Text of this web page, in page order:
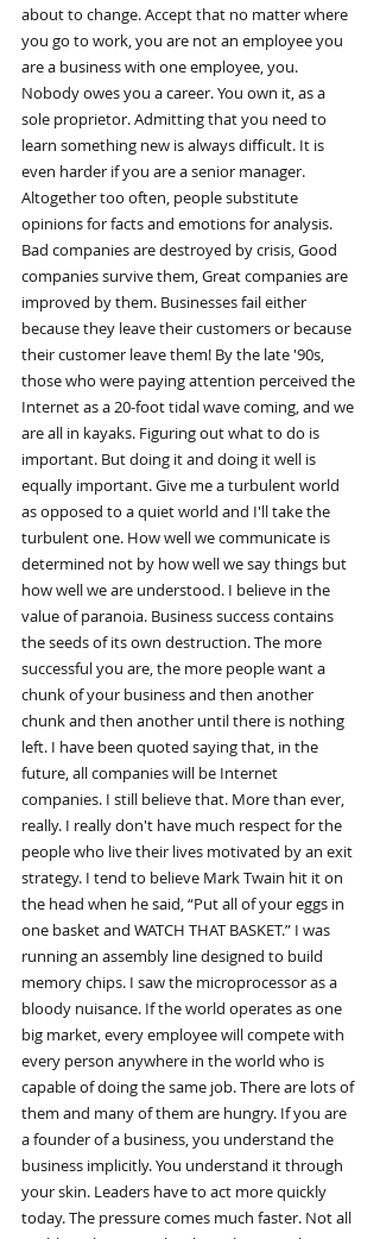
about to change. Accept that no matter where
you go to work, you are not an employee you
are a business with one employee, you.
Nobody owes you a career. You own it, as a
sole proprietor. Admitting that you need to
learn something new is always difficult. It is
even harder if you are a senior manager.
Altogether too often, people substitute
opinions for facts and emotions for analysis.
Bad companies are destroyed by crisis, Good
companies survive them, Great companies are
improved by them. Businesses fail either
because they leave their customers or because
their customer leave them! By the late '90s,
those who were paying attention perceived the
Internet as a 20-foot tidal wave coming, and we
are all in kayaks. Figuring out what to do is
important. But doing it and doing it well is
equally important. Give me a turbulent world
as opposed to a quiet world and I'll take the
turbulent one. How well we communicate is
determined not by how well we say things but
how well we are understood. I believe in the
value of paranoia. Business success contains
the seeds of its own destruction. The more
successful you are, the more people want a
chunk of your business and then another
chunk and then another until there is nothing
left. I have been quoted saying that, in the
future, all companies will be Internet
companies. I still believe that. More than ever,
really. I really don't have much respect for the
people who live their lives motivated by an exit
strategy. I tend to believe Mark Twain hit it on
the head when he said, “Put all of your eggs in
one basket and WATCH THAT BASKET.” I was
running an assembly line designed to build
memory chips. I saw the microprocessor as a
bloody nuisance. If the world operates as one
big market, every employee will compete with
every person anywhere in the world who is
capable of doing the same job. There are lots of
them and many of them are hungry. If you are
a founder of a business, you understand the
business implicitly. You understand it through
your skin. Leaders have to act more quickly
today. The pressure comes much faster. Not all